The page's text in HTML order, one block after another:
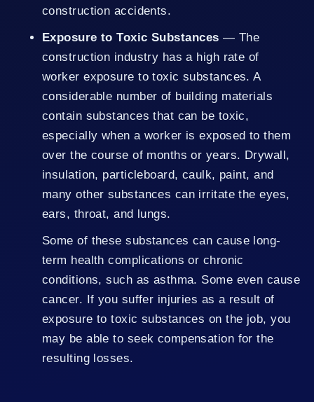
construction accidents.
Exposure to Toxic Substances — The
construction industry has a high rate of
worker exposure to toxic substances. A
considerable number of building materials
contain substances that can be toxic,
especially when a worker is exposed to them
over the course of months or years. Drywall,
insulation, particleboard, caulk, paint, and
many other substances can irritate the eyes,
ears, throat, and lungs.
Some of these substances can cause long-
term health complications or chronic
conditions, such as asthma. Some even cause
cancer. If you suffer injuries as a result of
exposure to toxic substances on the job, you
may be able to seek compensation for the
resulting losses.